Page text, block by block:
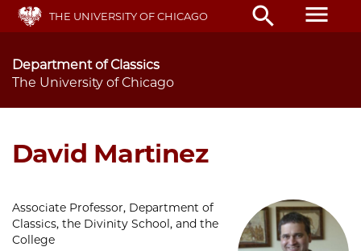
Skip
main
THE UNIVERSITY OF CHICAGO search menu
Department of Classics
The University of Chicago
David Martinez
Associate Professor, Department of
Classics, the Divinity School, and the
College